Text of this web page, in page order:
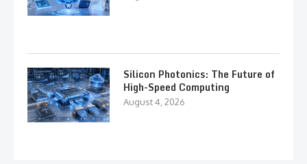
Silicon Photonics: The Future of
High-Speed Computing
August 4, 2026